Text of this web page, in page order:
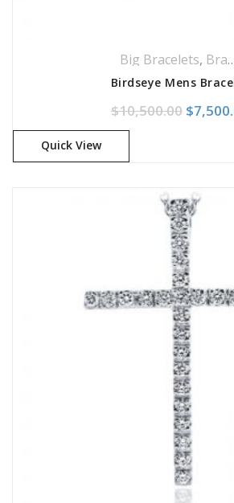
Big Bracelets, Bracelets
Birdseye Mens
$10,500.00 $
Quick View